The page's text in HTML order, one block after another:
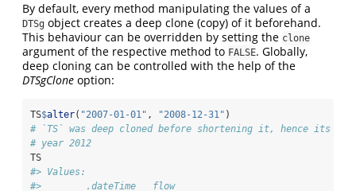
By default, every method manipulating the values of a
DTSg object creates a deep clone (copy) of it beforehand.
This behaviour can be overridden by setting the clone
argument of the respective method to FALSE. Globally,
deep cloning can be controlled with the help of the
DTSgClone option:
TS$alter( "2007-01-01" , "2008-12-31" )
# `TS` was deep cloned before shortening it, hence its
# year 2012
TS
#> Values:
#>        .dateTime   flow